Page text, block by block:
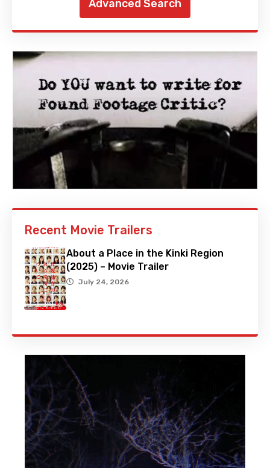
Advanced Search
Recent Movie Trailers
About a Place in the Kinki Region
(2025) – Movie Trailer
July 24, 2026